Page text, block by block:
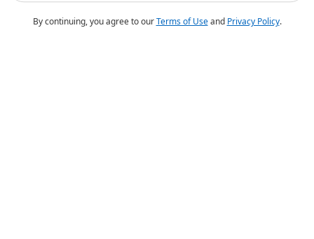
By continuing, you agree to ourTerms of Useand Privacy Policy.